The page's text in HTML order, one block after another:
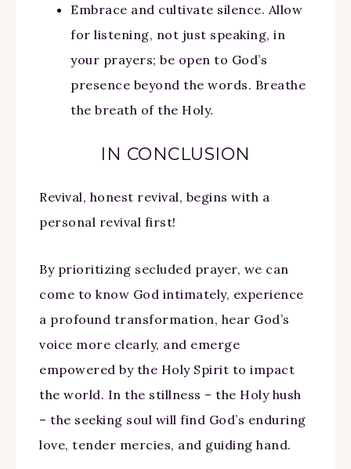
Embrace and cultivate silence. Allow
for listening, not just speaking, in
your prayers; be open to God’s
presence beyond the words. Breathe
the breath of the Holy.
IN CONCLUSION
Revival, honest revival, begins with a
personal revival first!
By prioritizing secluded prayer, we can
come to know God intimately, experience
a profound transformation, hear God’s
voice more clearly, and emerge
empowered by the Holy Spirit to impact
the world. In the stillness – the Holy hush
– the seeking soul will find God’s enduring
love, tender mercies, and guiding hand.